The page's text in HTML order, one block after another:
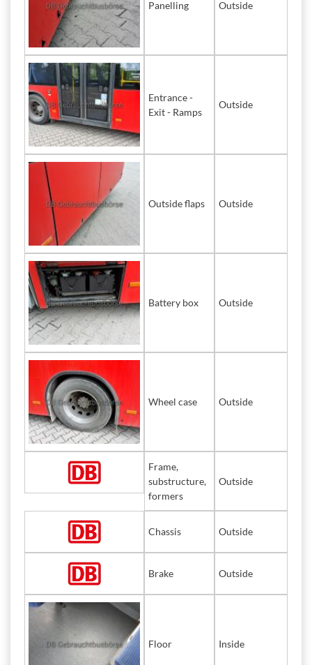
Panelling Outside
Entrance -
Exit - Ramps
Outside
Outside flaps Outside
Battery box Outside
Wheel case Outside
Frame,
substructure,
formers
Outside
Chassis Outside
Brake Outside
Floor Inside